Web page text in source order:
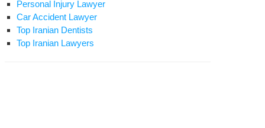
Personal Injury Lawyer
Car Accident Lawyer
Top Iranian Dentists
Top Iranian Lawyers